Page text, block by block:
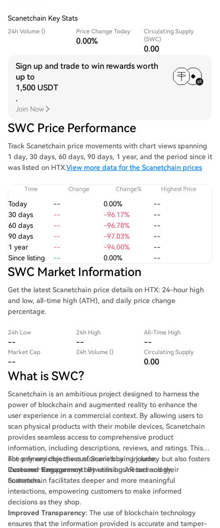
Scanetchain Key Stats
24h Volume () Price Change Today
0.00%
Circulating Supply
(SWC)
0.00
Sign up and trade to win rewards worth
up to
1,500 USDT
.
Join Now
SWC Price Performance
Track Scanetchain price movements with chart views spanning
1 day, 30 days, 60 days, 90 days, 1 year, and the period since it
was listed on HTX.View more data for the Scanetchain prices
Time Change Change% Highest Price
Today -- 0.00%
--
30 days
-- -96.17%
--
60 days
-- -96.78%
--
90 days
-- -97.03%
--
1 year
-- -94.00%
--
Since listing
-- 0.00% --
SWC Market Information
Get the latest Scanetchain price details on HTX: 24-hour high
and low, all-time high (ATH), and daily price change
percentage.
24h Low
--
24h High
--
All-Time High
--
Market Cap
--
24h Volume () Circulating Supply
0.00
What is SWC?
Scanetchain is an ambitious project designed to harness the
power of blockchain and augmented reality to enhance the
user experience in a commercial context. By allowing users to
scan physical products with their mobile devices, Scanetchain
provides seamless access to comprehensive product
information, including descriptions, reviews, and ratings. This
not only enriches the customer's buying journey but also fosters
increased transparency between businesses and their
customers.
The primary objectives of Scanetchain include:
Customer Engagement: By utilising AR technology,
Scanetchain facilitates deeper and more meaningful
interactions, empowering customers to make informed
decisions as they shop.
Improved Transparency: The use of blockchain technology
ensures that the information provided is accurate and tamper-